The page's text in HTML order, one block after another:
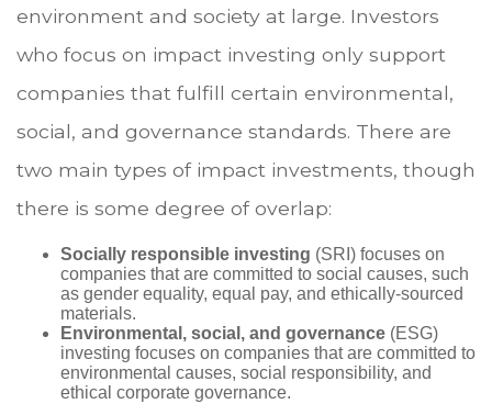
environment and society at large. Investors
who focus on impact investing only support
companies that fulfill certain environmental,
social, and governance standards. There are
two main types of impact investments, though
there is some degree of overlap:
Socially responsible investing (SRI) focuses on
companies that are committed to social causes, such
as gender equality, equal pay, and ethically-sourced
materials.
Environmental, social, and governance (ESG)
investing focuses on companies that are committed to
environmental causes, social responsibility, and
ethical corporate governance.